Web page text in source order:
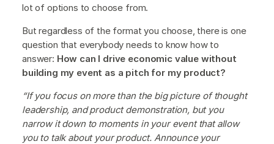
lot of options to choose from.
But regardless of the format you choose, there is one
question that everybody needs to know how to
answer: How can I drive economic value without
building my event as a pitch for my product?
“If you focus on more than the big picture of thought
leadership, and product demonstration, but you
narrow it down to moments in your event that allow
you to talk about your product. Announce your